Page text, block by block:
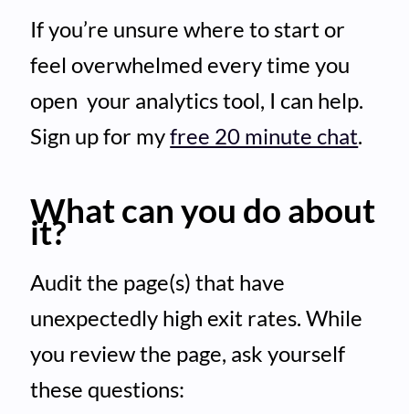
If you’re unsure where to start or
feel overwhelmed every time you
open your analytics tool, I can help.
Sign up for myfree 20 minute chat.
What can you do about
it?
Audit the page(s) that have
unexpectedly high exit rates. While
you review the page, ask yourself
these questions: